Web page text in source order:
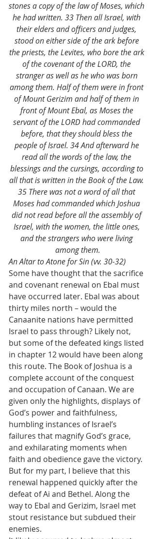
stones a copy of the law of Moses, which
he had written. 33 Then all Israel, with
their elders and officers and judges,
stood on either side of the ark before
the priests, the Levites, who bore the ark
of the covenant of the LORD, the
stranger as well as he who was born
among them. Half of them were in front
of Mount Gerizim and half of them in
front of Mount Ebal, as Moses the
servant of the LORD had commanded
before, that they should bless the
people of Israel. 34 And afterward he
read all the words of the law, the
blessings and the cursings, according to
all that is written in the Book of the Law.
35 There was not a word of all that
Moses had commanded which Joshua
did not read before all the assembly of
Israel, with the women, the little ones,
and the strangers who were living
among them.
An Altar to Atone for Sin (vv. 30-32)
Some have thought that the sacrifice
and covenant renewal on Ebal must
have occurred later. Ebal was about
thirty miles north – would the
Canaanite nations have permitted
Israel to pass through? Likely not,
but some of the defeated kings listed
in chapter 12 would have been along
this route. The Book of Joshua is a
complete account of the conquest
and occupation of Canaan. We are
given only the highlights, displays of
God’s power and faithfulness,
humbling instances of Israel’s
failures that magnify God’s grace,
and exhilarating moments when
faith and obedience gave the victory.
But for my part, I believe that this
renewal happened quickly after the
defeat of Ai and Bethel. Along the
way to Ebal and Gerizim, Israel met
stout resistance but subdued their
enemies.